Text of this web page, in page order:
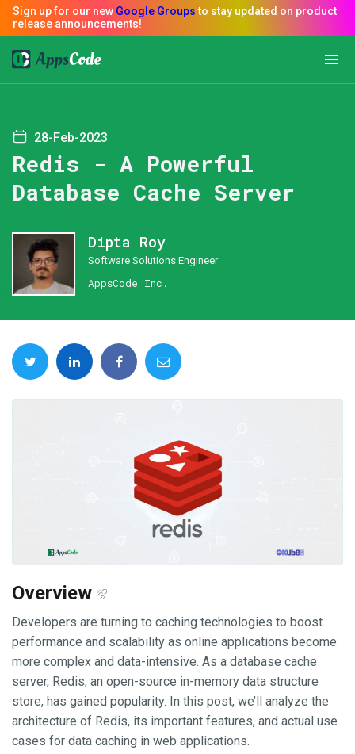
28-Feb-2023
Redis - A Powerful
Database Cache Server
Dipta Roy
Software Solutions Engineer
AppsCode Inc.
Overview
Developers are turning to caching technologies to boost
performance and scalability as online applications become
more complex and data-intensive. As a database cache
server, Redis, an open-source in-memory data structure
store, has gained popularity. In this post, we’ll analyze the
architecture of Redis, its important features, and actual use
cases for data caching in web applications.